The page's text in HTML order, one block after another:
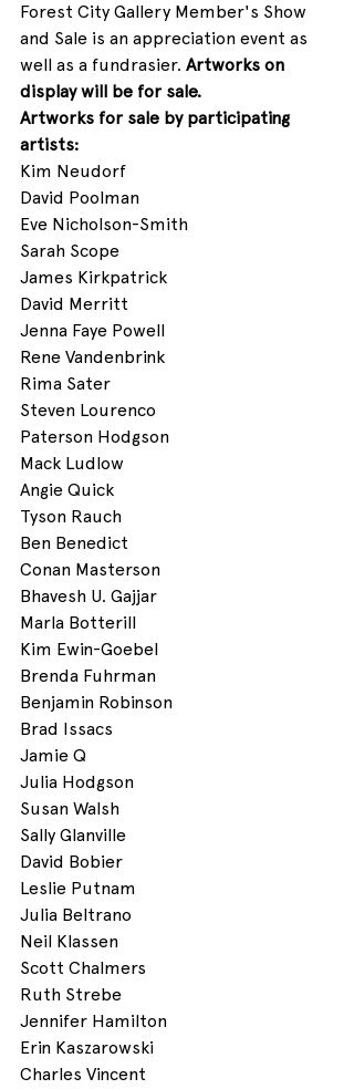
Forest City Gallery Member's Show
and Sale is an appreciation event as
well as a fundrasier. Artworks on
display will be for sale.
Artworks for sale by participating
artists:
Kim Neudorf
David Poolman
Eve Nicholson-Smith
Sarah Scope
James Kirkpatrick
David Merritt
Jenna Faye Powell
Rene Vandenbrink
Rima Sater
Steven Lourenco
Paterson Hodgson
Mack Ludlow
Angie Quick
Tyson Rauch
Ben Benedict
Conan Masterson
Bhavesh U. Gajjar
Marla Botterill
Kim Ewin-Goebel
Brenda Fuhrman
Benjamin Robinson
Brad Issacs
Jamie Q
Julia Hodgson
Susan Walsh
Sally Glanville
David Bobier
Leslie Putnam
Julia Beltrano
Neil Klassen
Scott Chalmers
Ruth Strebe
Jennifer Hamilton
Erin Kaszarowski
Charles Vincent